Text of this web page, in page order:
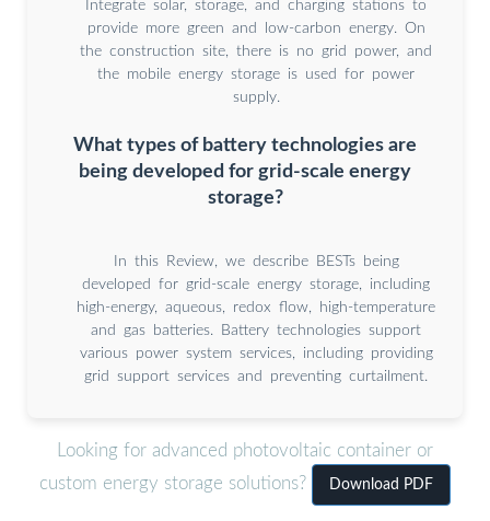
Integrate solar, storage, and charging stations to
provide more green and low-carbon energy. On
the construction site, there is no grid power, and
the mobile energy storage is used for power
supply.
What types of battery technologies are
being developed for grid-scale energy
storage?
In this Review, we describe BESTs being
developed for grid-scale energy storage, including
high-energy, aqueous, redox flow, high-temperature
and gas batteries. Battery technologies support
various power system services, including providing
grid support services and preventing curtailment.
Looking for advanced photovoltaic container or
custom energy storage solutions?
Download PDF